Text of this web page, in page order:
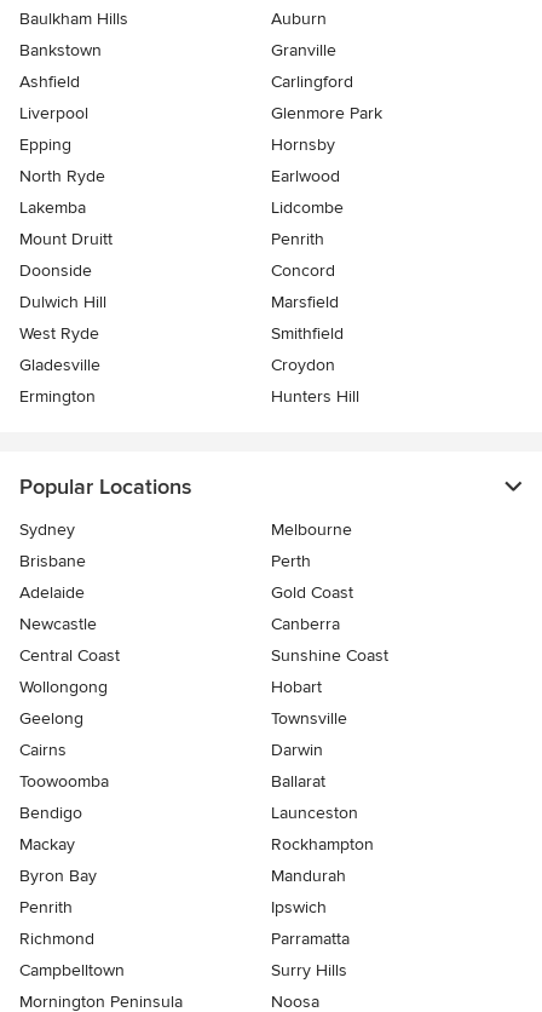
Baulkham Hills
Auburn
Bankstown
Granville
Ashfield
Carlingford
Liverpool
Glenmore Park
Epping
Hornsby
North Ryde
Earlwood
Lakemba
Lidcombe
Mount Druitt
Penrith
Doonside
Concord
Dulwich Hill
Marsfield
West Ryde
Smithfield
Gladesville
Croydon
Ermington
Hunters Hill
Popular Locations
Sydney
Melbourne
Brisbane
Perth
Adelaide
Gold Coast
Newcastle
Canberra
Central Coast
Sunshine Coast
Wollongong
Hobart
Geelong
Townsville
Cairns
Darwin
Toowoomba
Ballarat
Bendigo
Launceston
Mackay
Rockhampton
Byron Bay
Mandurah
Penrith
Ipswich
Richmond
Parramatta
Campbelltown
Surry Hills
Mornington Peninsula
Noosa